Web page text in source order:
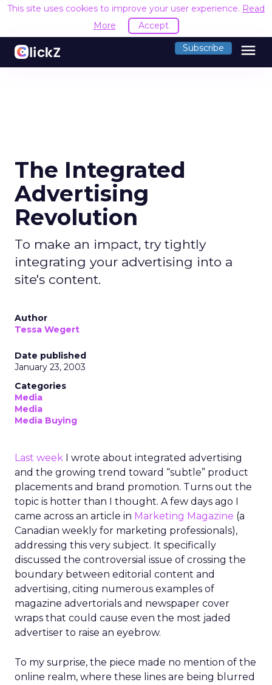
This site uses cookies to improve your user experience. Read
More
Accept
Subscribe menu
The Integrated
Advertising
Revolution
To make an impact, try tightly
integrating your advertising into a
site's content.
Author
Tessa Wegert
Date published
January 23, 2003
Categories
Media
Media
Media Buying
Last week I wrote about integrated advertising
and the growing trend toward “subtle” product
placements and brand promotion. Turns out the
topic is hotter than I thought. A few days ago I
came across an article in Marketing Magazine (a
Canadian weekly for marketing professionals),
addressing this very subject. It specifically
discussed the controversial issue of crossing the
boundary between editorial content and
advertising, citing numerous examples of
magazine advertorials and newspaper cover
wraps that could cause even the most jaded
advertiser to raise an eyebrow.
To my surprise, the piece made no mention of the
online realm, where these lines are being blurred